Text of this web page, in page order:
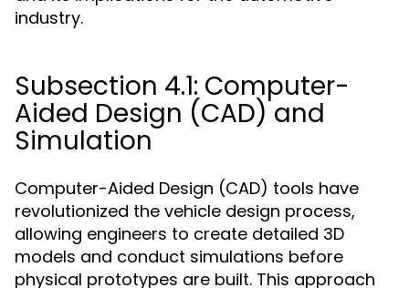
industry.
Subsection 4.1: Computer-
Aided Design (CAD) and
Simulation
Computer-Aided Design (CAD) tools have
revolutionized the vehicle design process,
allowing engineers to create detailed 3D
models and conduct simulations before
physical prototypes are built. This approach